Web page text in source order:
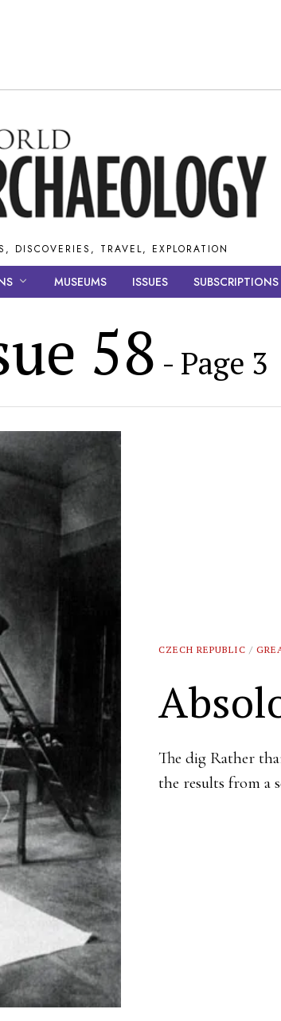
DISCOVERIES, TRAVEL, EXPLORATION
MUSEUMS ISSUES SUBSCRIPTIONS
58 - Page 3
CZECH REPUBLIC /
The dig Rather
the results from a